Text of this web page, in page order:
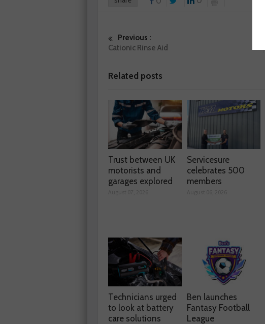
Previous :
Cationic Rinse Aid
Related posts
Trust between UK
motorists and
garages explored
Servicesure
celebrates 500
members
Technicians urged
to look at battery
care solutions
Ben launches
Fantasy Football
League